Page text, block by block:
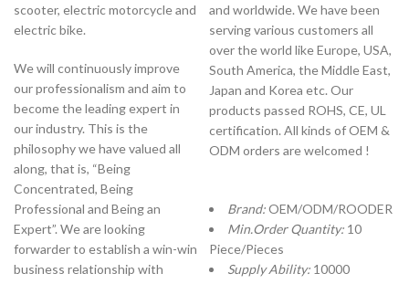
scooter, electric motorcycle and
electric bike.
We will continuously improve
our professionalism and aim to
become the leading expert in
our industry. This is the
philosophy we have valued all
along, that is, “Being
Concentrated, Being
Professional and Being an
Expert”. We are looking
forwarder to establish a win-win
business relationship with
and worldwide. We have been
serving various customers all
over the world like Europe, USA,
South America, the Middle East,
Japan and Korea etc. Our
products passed ROHS, CE, UL
certification. All kinds of OEM &
ODM orders are welcomed !
Brand:OEM/ODM/ROODER
Min.Order Quantity: 10
Piece/Pieces
Supply Ability: 10000